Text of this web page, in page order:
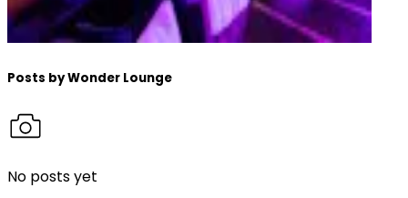
Posts byWonder Lounge
No posts yet